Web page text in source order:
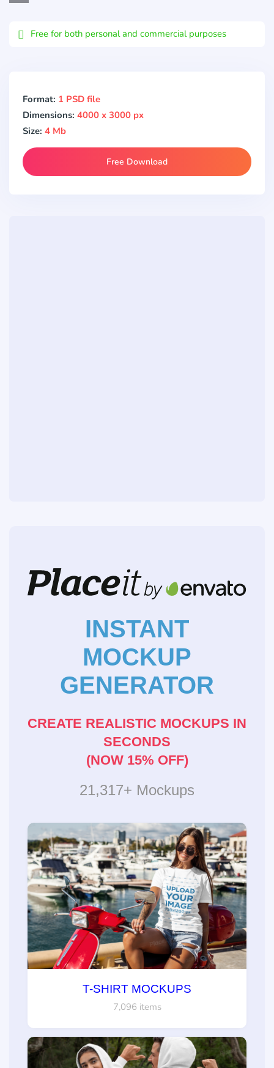
Free for both personal and commercial purposes
Format: 1 PSD file
Dimensions: 4000 x 3000 px
Size: 4 Mb
Free Download
INSTANT
MOCKUP
GENERATOR
CREATE REALISTIC MOCKUPS IN
SECONDS
(NOW 15% OFF)
21,317+ Mockups
T-SHIRT MOCKUPS
7,096 items